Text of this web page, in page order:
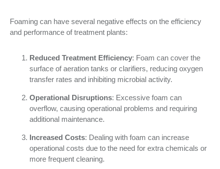
Foaming can have several negative effects on the efficiency
and performance of treatment plants:
Reduced Treatment Efficiency: Foam can cover the
surface of aeration tanks or clarifiers, reducing oxygen
transfer rates and inhibiting microbial activity.
Operational Disruptions: Excessive foam can
overflow, causing operational problems and requiring
additional maintenance.
Increased Costs: Dealing with foam can increase
operational costs due to the need for extra chemicals or
more frequent cleaning.